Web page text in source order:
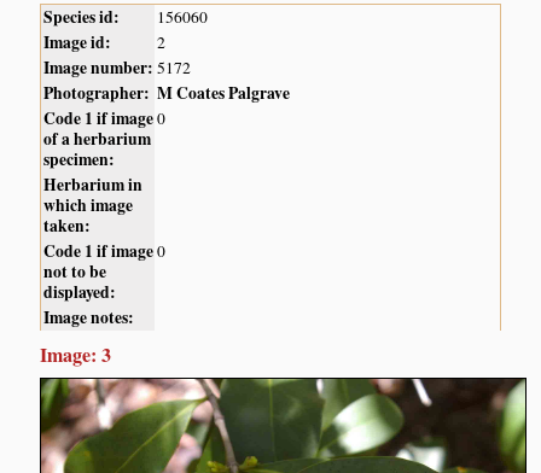
Species id: 156060
Image id: 2
Image number: 5172
Photographer: M Coates Palgrave
Code 1 if image
of a herbarium
specimen:
0
Herbarium in
which image
taken:
Code 1 if image
not to be
displayed:
0
Image notes:
Image: 3